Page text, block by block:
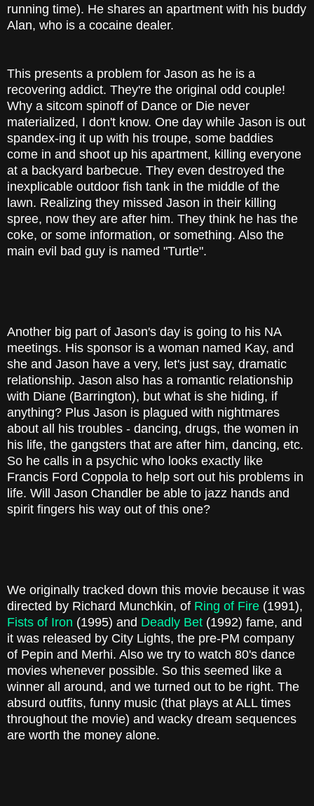
running time). He shares an apartment with his buddy
Alan, who is a cocaine dealer.
This presents a problem for Jason as he is a
recovering addict. They're the original odd couple!
Why a sitcom spinoff of Dance or Die never
materialized, I don't know. One day while Jason is out
spandex-ing it up with his troupe, some baddies
come in and shoot up his apartment, killing everyone
at a backyard barbecue. They even destroyed the
inexplicable outdoor fish tank in the middle of the
lawn. Realizing they missed Jason in their killing
spree, now they are after him. They think he has the
coke, or some information, or something. Also the
main evil bad guy is named "Turtle".
Another big part of Jason's day is going to his NA
meetings. His sponsor is a woman named Kay, and
she and Jason have a very, let's just say, dramatic
relationship. Jason also has a romantic relationship
with Diane (Barrington), but what is she hiding, if
anything? Plus Jason is plagued with nightmares
about all his troubles - dancing, drugs, the women in
his life, the gangsters that are after him, dancing, etc.
So he calls in a psychic who looks exactly like
Francis Ford Coppola to help sort out his problems in
life. Will Jason Chandler be able to jazz hands and
spirit fingers his way out of this one?
We originally tracked down this movie because it was
directed by Richard Munchkin, of Ring of Fire (1991),
Fists of Iron (1995) and Deadly Bet (1992) fame, and
it was released by City Lights, the pre-PM company
of Pepin and Merhi. Also we try to watch 80's dance
movies whenever possible. So this seemed like a
winner all around, and we turned out to be right. The
absurd outfits, funny music (that plays at ALL times
throughout the movie) and wacky dream sequences
are worth the money alone.